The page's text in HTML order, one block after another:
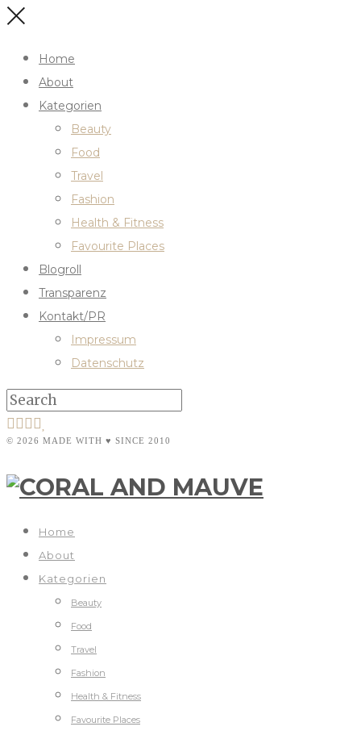
Home
About
Kategorien
Beauty
Food
Travel
Fashion
Health & Fitness
Favourite Places
Blogroll
Transparenz
Kontakt/PR
Impressum
Datenschutz
© 2026 MADE WITH ♥ SINCE 2010
Home
About
Kategorien
Beauty
Food
Travel
Fashion
Health & Fitness
Favourite Places